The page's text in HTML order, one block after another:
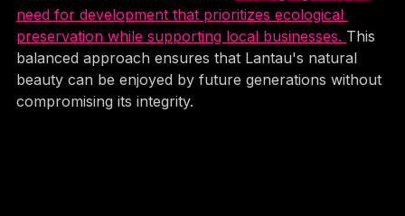
sustainable tourism for Lantau. She highlighted the
need for development that prioritizes ecological
preservation while supporting local businesses. This
balanced approach ensures that Lantau's natural
beauty can be enjoyed by future generations without